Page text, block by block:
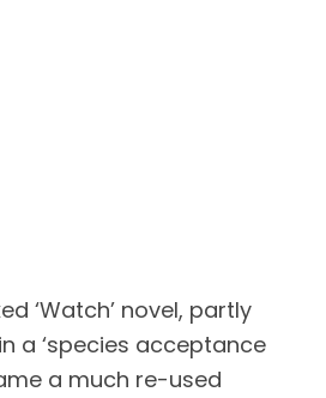
‘Watch’ novel, partly
a ‘species acceptance
a much re-used